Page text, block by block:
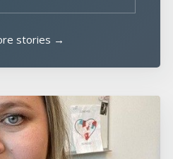
stories →